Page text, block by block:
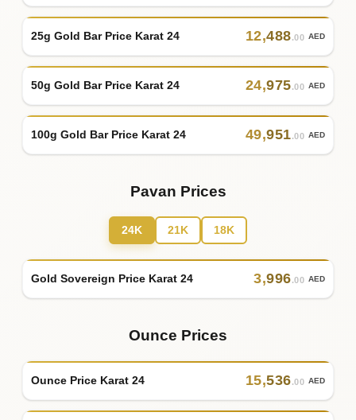
25g Gold Bar Price Karat 24 12,488.00 AED
50g Gold Bar Price Karat 24 24,975.00 AED
100g Gold Bar Price Karat 24 49,951.00 AED
Pavan Prices
24K 21K 18K
Gold Sovereign Price Karat 24 3,996.00 AED
Ounce Prices
Ounce Price Karat 24 15,536.00 AED